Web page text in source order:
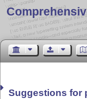
Suggestions for